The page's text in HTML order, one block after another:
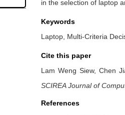
in the selection of laptop
Keywords
Laptop, Multi-Criteria
Cite this paper
Lam Weng Siew,Chen
SCIREA Journal of
References